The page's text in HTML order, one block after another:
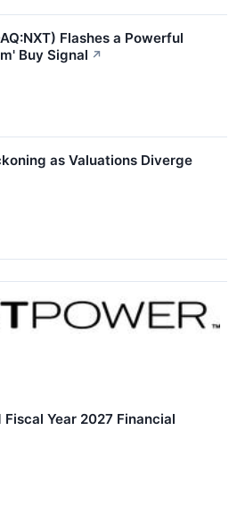
Flashes a Powerful
Buy Signal ↗
as Valuations Diverge
Year 2027 Financial